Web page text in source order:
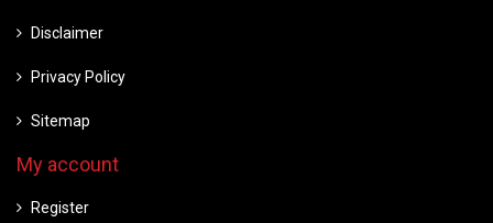
Disclaimer
Privacy Policy
Sitemap
My account
Register